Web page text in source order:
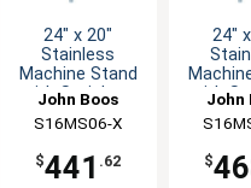
24" x 20"
Stainless
Machine Stand
with Stainless
John Boos
S16MS06-X
$441 .62
24"
with
John
$